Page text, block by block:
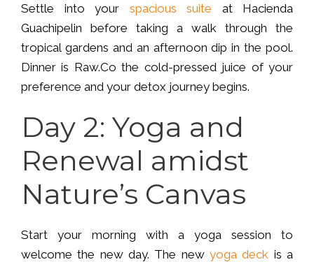
Settle into your spacious suite at Hacienda
Guachipelin before taking a walk through the
tropical gardens and an afternoon dip in the pool.
Dinner is Raw.Co the cold-pressed juice of your
preference and your detox journey begins.
Day 2: Yoga and
Renewal amidst
Nature’s Canvas
Start your morning with a yoga session to
welcome the new day. The new yoga deck is a